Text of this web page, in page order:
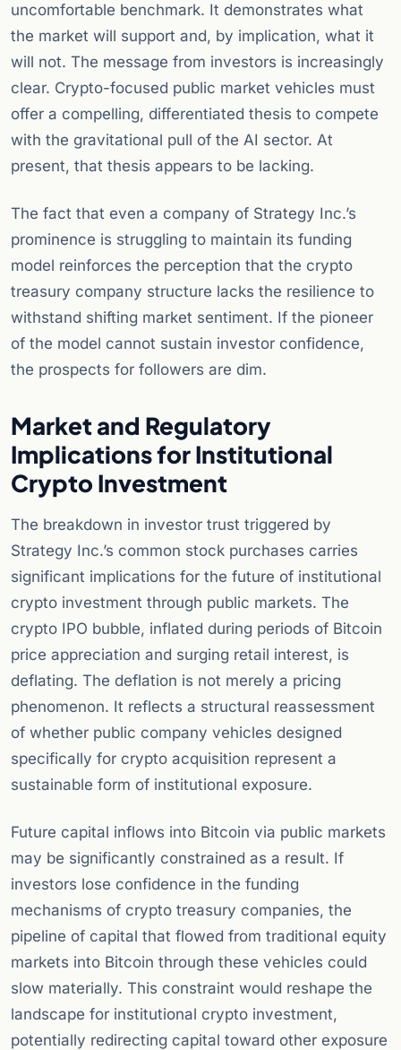
uncomfortable benchmark. It demonstrates what
the market will support and, by implication, what it
will not. The message from investors is increasingly
clear. Crypto-focused public market vehicles must
offer a compelling, differentiated thesis to compete
with the gravitational pull of the AI sector. At
present, that thesis appears to be lacking.
The fact that even a company of Strategy Inc.’s
prominence is struggling to maintain its funding
model reinforces the perception that the crypto
treasury company structure lacks the resilience to
withstand shifting market sentiment. If the pioneer
of the model cannot sustain investor confidence,
the prospects for followers are dim.
Market and Regulatory
Implications for Institutional
Crypto Investment
The breakdown in investor trust triggered by
Strategy Inc.’s common stock purchases carries
significant implications for the future of institutional
crypto investment through public markets. The
crypto IPO bubble, inflated during periods of Bitcoin
price appreciation and surging retail interest, is
deflating. The deflation is not merely a pricing
phenomenon. It reflects a structural reassessment
of whether public company vehicles designed
specifically for crypto acquisition represent a
sustainable form of institutional exposure.
Future capital inflows into Bitcoin via public markets
may be significantly constrained as a result. If
investors lose confidence in the funding
mechanisms of crypto treasury companies, the
pipeline of capital that flowed from traditional equity
markets into Bitcoin through these vehicles could
slow materially. This constraint would reshape the
landscape for institutional crypto investment,
potentially redirecting capital toward other exposure